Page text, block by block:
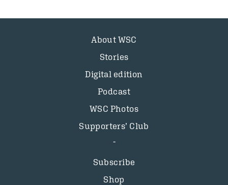
About WSC
Stories
Digital edition
Podcast
WSC Photos
Supporters’ Club
Subscribe
Shop